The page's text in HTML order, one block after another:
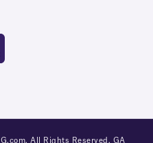
All Rights Reserved. GA